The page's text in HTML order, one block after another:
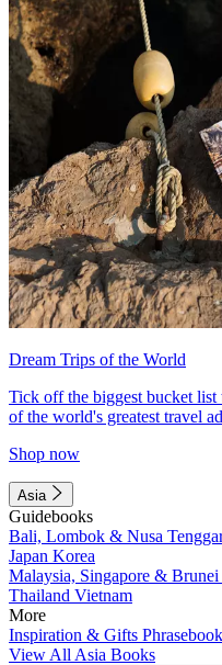
Dream Trips of the World
Tick off the biggest bucket
of the world's greatest travel
Shop now
Asia
Guidebooks
Bali, Lombok & Nusa
Japan Korea
Malaysia, Singapore & Brunei
Thailand Vietnam
More
Inspiration & Gifts
View All Asia Books